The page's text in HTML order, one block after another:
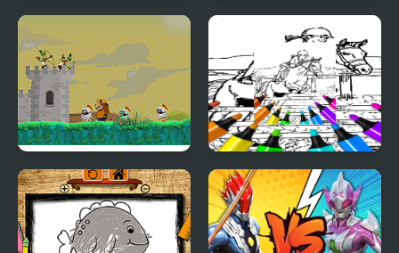
BTS Cat Coloring Book
FNF vs Castle Crashers
Boss Rush REVIVED
Castle Defense 2D Kid Jumping Coloring